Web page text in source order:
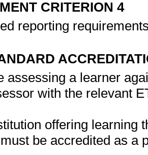
CRITERION 4
reporting
assessing a learner
with the relevant
offering learning
be accredited as a